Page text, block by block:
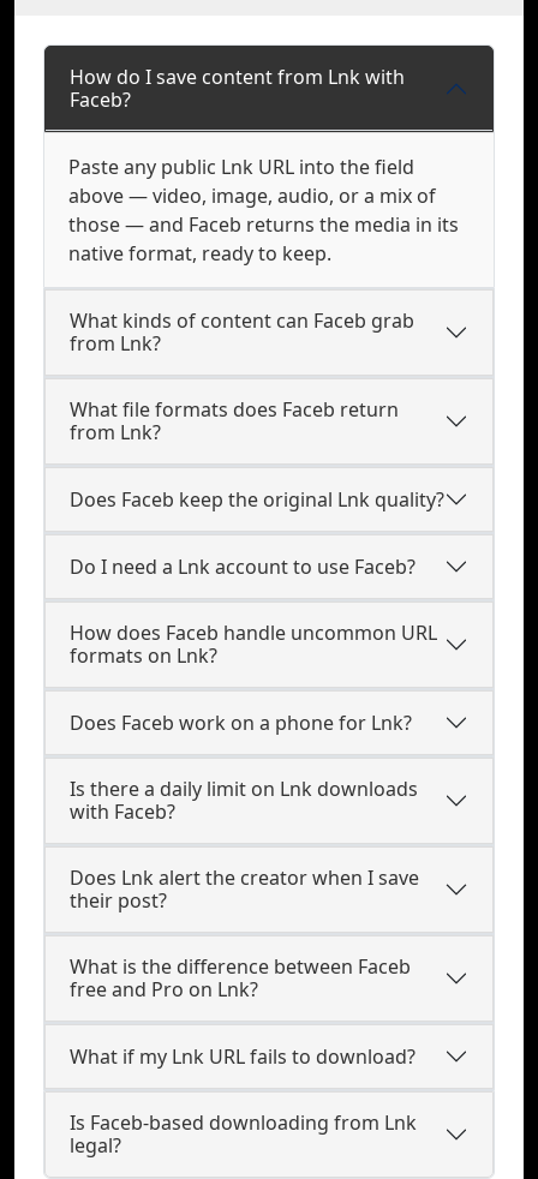
How do I save content from Lnk with
Faceb?
Paste any public Lnk URL into the field
above — video, image, audio, or a mix of
those — and Faceb returns the media in its
native format, ready to keep.
What kinds of content can Faceb grab
from Lnk?
What file formats does Faceb return
from Lnk?
Does Faceb keep the original Lnk quality?
Do I need a Lnk account to use Faceb?
How does Faceb handle uncommon URL
formats on Lnk?
Does Faceb work on a phone for Lnk?
Is there a daily limit on Lnk downloads
with Faceb?
Does Lnk alert the creator when I save
their post?
What is the difference between Faceb
free and Pro on Lnk?
What if my Lnk URL fails to download?
Is Faceb-based downloading from Lnk
legal?